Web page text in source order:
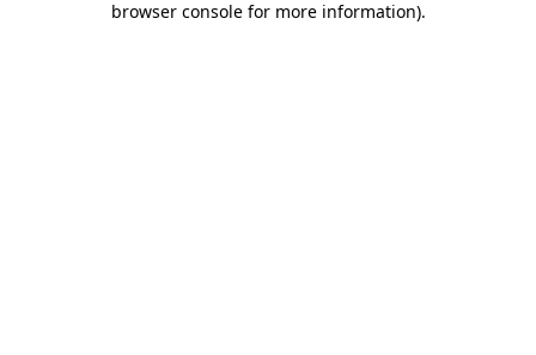
browser console for more information).